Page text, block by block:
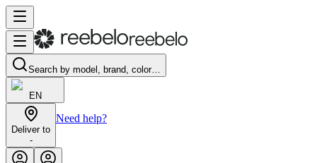
Search by model, brand, color…
EN
Deliver to
-
Need help?